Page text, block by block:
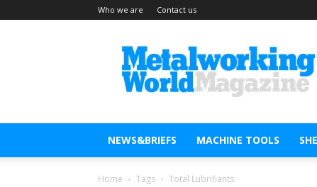
Who we are Contact us
Metal
Working
World
Magazine
NEWS&BRIEFS MACHINE TOOLS
Home Tags Total Lubrifiants